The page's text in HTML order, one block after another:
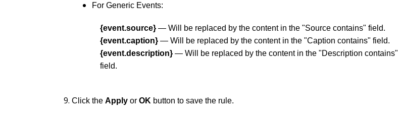
For Generic Events:
{event.source} — Will be replaced by the content in the "Source contains" field.
{event.caption} — Will be replaced by the content in the "Caption contains" field.
{event.description} — Will be replaced by the content in the "Description contains"
field.
Click the Apply or OK button to save the rule.